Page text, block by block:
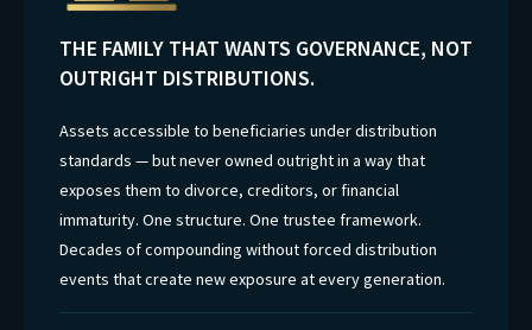
THE FAMILY THAT WANTS GOVERNANCE, NOT
OUTRIGHT DISTRIBUTIONS.
Assets accessible to beneficiaries under distribution
standards — but never owned outright in a way that
exposes them to divorce, creditors, or financial
immaturity. One structure. One trustee framework.
Decades of compounding without forced distribution
events that create new exposure at every generation.